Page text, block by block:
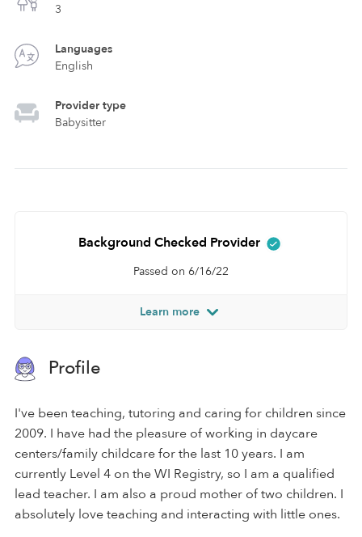
3
Languages
English
Provider type
Babysitter
Background Checked Provider
Passed on 6/16/22
Learn more
Profile
I've been teaching, tutoring and caring for children since
2009. I have had the pleasure of working in daycare
centers/family childcare for the last 10 years. I am
currently Level 4 on the WI Registry, so I am a qualified
lead teacher. I am also a proud mother of two children. I
absolutely love teaching and interacting with little ones.